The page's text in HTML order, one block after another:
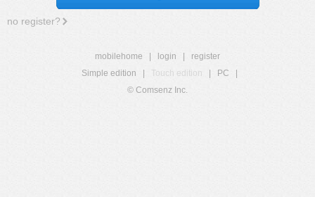
no register?
mobilehome login
register
Simple edition
Touch edition PC
© Comsenz Inc.